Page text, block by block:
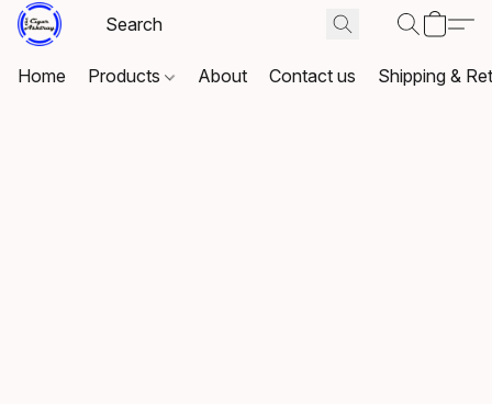
Home Products About Contact us Shipping &